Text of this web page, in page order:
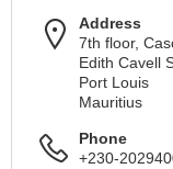
Address
7th floor,
Edith Cavell
Port Louis
Mauritius
Phone
+230-